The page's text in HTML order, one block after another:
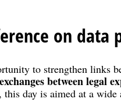
on data
to strengthen links
between legal
this day is aimed at a